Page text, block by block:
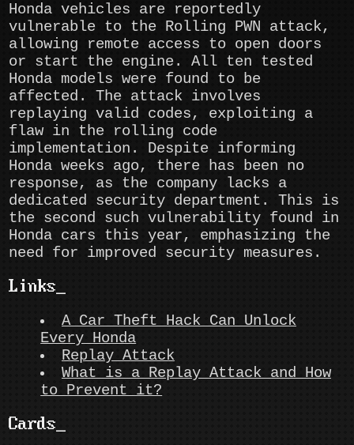
Honda vehicles are reportedly
vulnerable to the Rolling PWN attack,
allowing remote access to open doors
or start the engine. All ten tested
Honda models were found to be
affected. The attack involves
replaying valid codes, exploiting a
flaw in the rolling code
implementation. Despite informing
Honda weeks ago, there has been no
response, as the company lacks a
dedicated security department. This is
the second such vulnerability found in
Honda cars this year, emphasizing the
need for improved security measures.
Links
A Car Theft Hack Can Unlock
Every Honda
Replay Attack
What is a Replay Attack and How
to Prevent it?
Cards